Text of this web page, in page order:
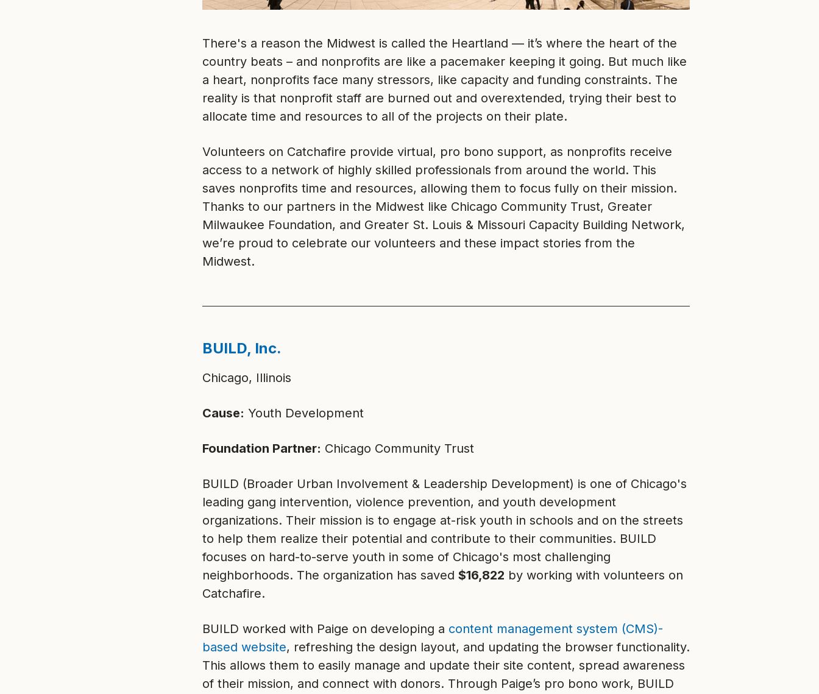
There's a reason the Midwest is called the Heartland — it’s where the heart of the
country beats – and nonprofits are like a pacemaker keeping it going. But much like
a heart, nonprofits face many stressors, like capacity and funding constraints. The
reality is that nonprofit staff are burned out and overextended, trying their best to
allocate time and resources to all of the projects on their plate.
Volunteers on Catchafire provide virtual, pro bono support, as nonprofits receive
access to a network of highly skilled professionals from around the world. This
saves nonprofits time and resources, allowing them to focus fully on their mission.
Thanks to our partners in the Midwest like Chicago Community Trust, Greater
Milwaukee Foundation, and Greater St. Louis & Missouri Capacity Building Network,
we’re proud to celebrate our volunteers and these impact stories from the
Midwest.
BUILD, Inc.
Chicago, Illinois
Cause: Youth Development
Foundation Partner: Chicago Community Trust
BUILD (Broader Urban Involvement & Leadership Development) is one of Chicago's
leading gang intervention, violence prevention, and youth development
organizations. Their mission is to engage at-risk youth in schools and on the streets
to help them realize their potential and contribute to their communities. BUILD
focuses on hard-to-serve youth in some of Chicago's most challenging
neighborhoods. The organization has saved $16,822 by working with volunteers on
Catchafire.
BUILD worked with Paige on developing a content management system (CMS)-
based website, refreshing the design layout, and updating the browser functionality.
This allows them to easily manage and update their site content, spread awareness
of their mission, and connect with donors. Through Paige’s pro bono work, BUILD